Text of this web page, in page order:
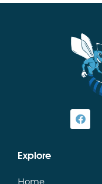
Explore
Home